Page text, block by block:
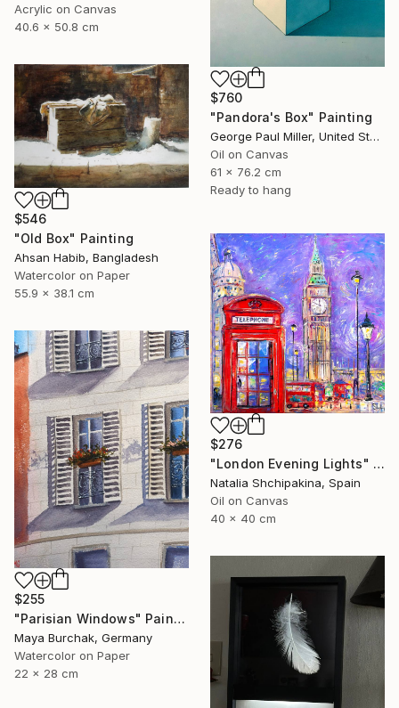
Acrylic on Canvas
40.6 x 50.8 cm
$760
"Pandora's Box" Painting
George Paul Miller, United States
Oil on Canvas
61 x 76.2 cm
Ready to hang
$546
"Old Box" Painting
Ahsan Habib, Bangladesh
Watercolor on Paper
55.9 x 38.1 cm
$276
"London Evening Lights" Painting
Natalia Shchipakina, Spain
Oil on Canvas
40 x 40 cm
$255
"Parisian Windows" Painting
Maya Burchak, Germany
Watercolor on Paper
22 x 28 cm